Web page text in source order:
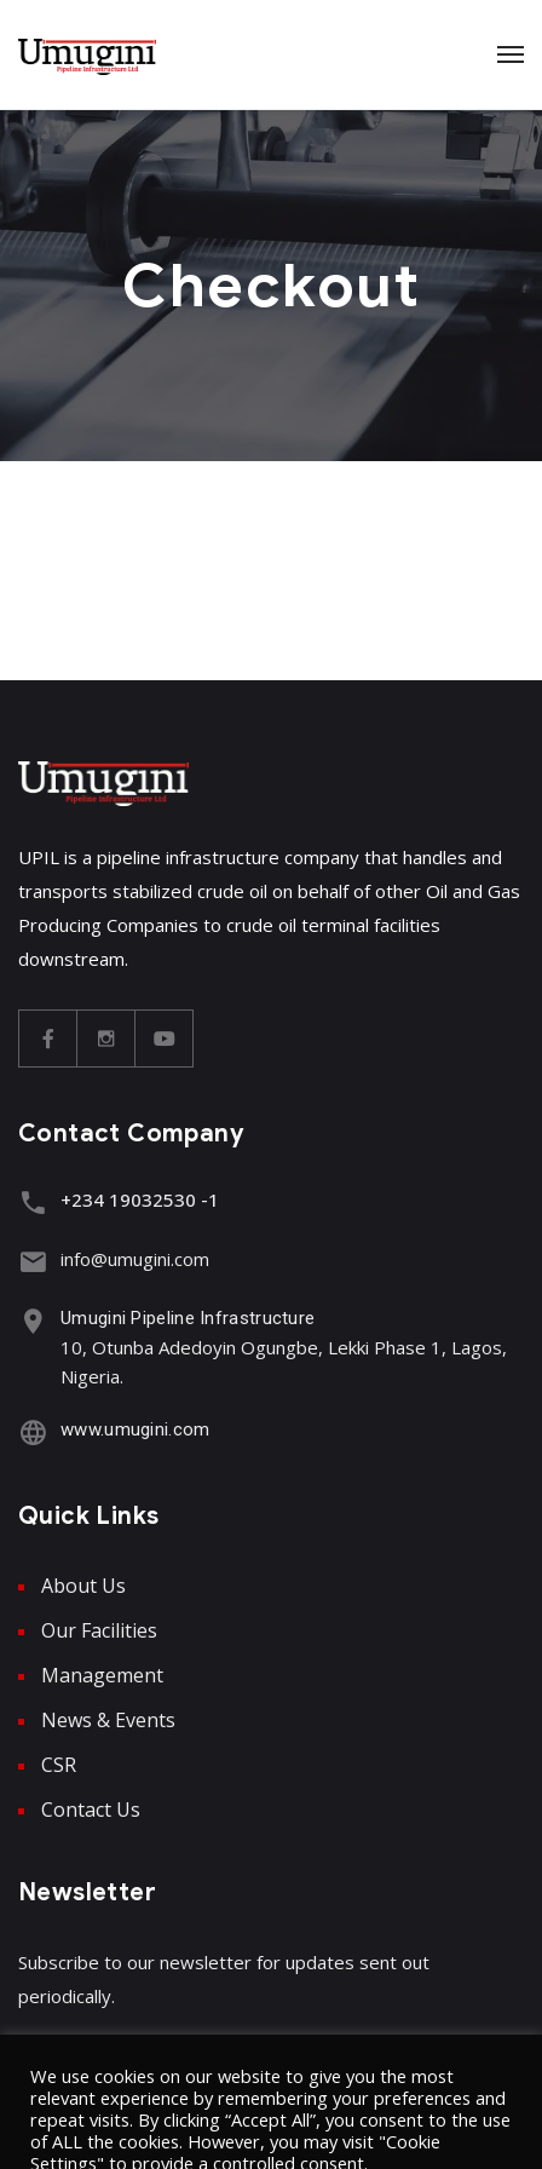
Checkout
UPIL is a pipeline infrastructure company that handles and
transports stabilized crude oil on behalf of other Oil and Gas
Producing Companies to crude oil terminal facilities
downstream.
Contact Company
+234 19032530 -1
info@umugini.com
Umugini Pipeline Infrastructure
10, Otunba Adedoyin Ogungbe, Lekki Phase 1, Lagos,
Nigeria.
www.umugini.com
Quick Links
About Us
Our Facilities
Management
News & Events
CSR
Contact Us
Newsletter
Subscribe to our newsletter for updates sent out
periodically.
Have a question?Click here
We use cookies on our website to give you the most
relevant experience by remembering your preferences and
repeat visits. By clicking “Accept All”, you consent to the use
of ALL the cookies. However, you may visit "Cookie
Settings" to provide a controlled consent.